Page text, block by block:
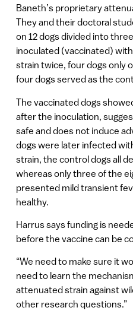
Baneth’s proprietary
They and their doctoral
on 12 dogs divided into
inoculated (vaccinated)
strain twice, four dogs only
four dogs served as the
The vaccinated dogs
after the inoculation,
safe and does not induce
dogs were later infected
strain, the control dogs all
whereas only three of the
presented mild transient
healthy.
Harrus says funding is
before the vaccine can be
“We need to make sure it
need to learn the
attenuated strain against
other research questions.”